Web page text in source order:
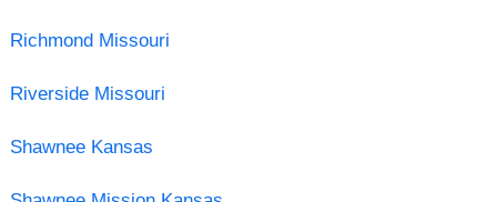
Richmond Missouri
Riverside Missouri
Shawnee Kansas